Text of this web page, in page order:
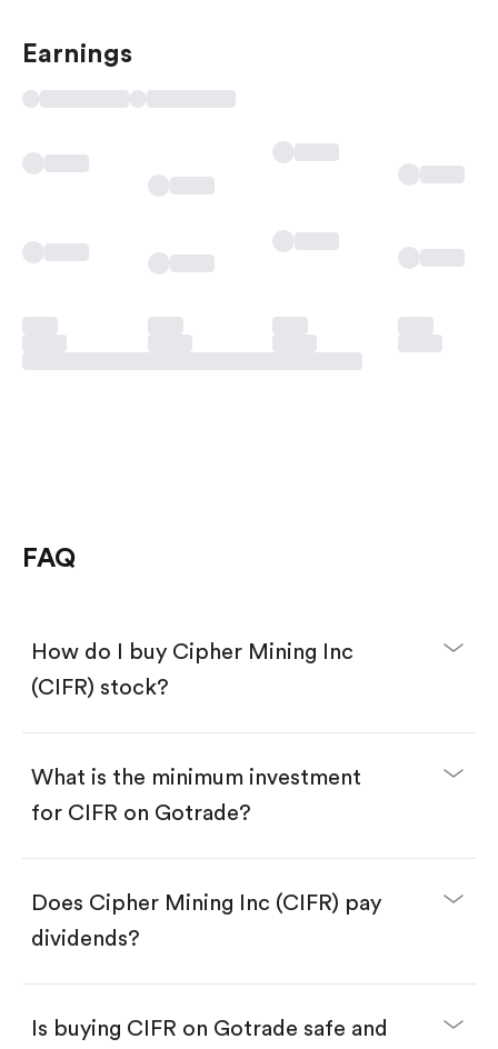
Earnings
FAQ
How do I buy Cipher Mining Inc
(CIFR) stock?
Download the Gotrade app from the App Store
Create an account and complete KYC.
Search for the code "CIFR", then tap "Trade".
Tap the "Buy" button.
Enter the amount you want to buy. You have two
Buy CIFR by number of shares.
$1.
Swipe up to confirm your order—done!
What is the minimum investment
for CIFR on Gotrade?
Does Cipher Mining Inc (CIFR) pay
dividends?
Is buying CIFR on Gotrade safe and